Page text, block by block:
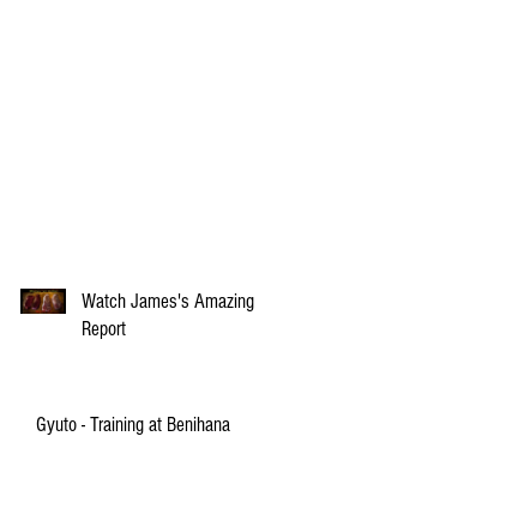
Watch James's Amazing
Report
Gyuto - Training at Benihana